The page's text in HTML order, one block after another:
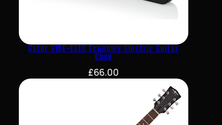
Gator GWE-ELEC Economy Electric Guitar
Case
£66.00